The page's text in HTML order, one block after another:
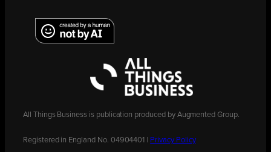
All Things Business is publication produced by Augmented Group.
Registered in England No. 04904401 | Privacy Policy